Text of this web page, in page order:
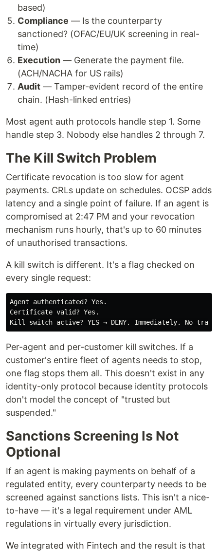
based)
Compliance — Is the counterparty
sanctioned? (OFAC/EU/UK screening in real-
time)
Execution — Generate the payment file.
(ACH/NACHA for US rails)
Audit — Tamper-evident record of the entire
chain. (Hash-linked entries)
Most agent auth protocols handle step 1. Some
handle step 3. Nobody else handles 2 through 7.
The Kill Switch Problem
Certificate revocation is too slow for agent
payments. CRLs update on schedules. OCSP adds
latency and a single point of failure. If an agent is
compromised at 2:47 PM and your revocation
mechanism runs hourly, that's up to 60 minutes
of unauthorised transactions.
A kill switch is different. It's a flag checked on
every single request:
Agent authenticated? Yes.
Certificate valid? Yes.
Per-agent and per-customer kill switches. If a
customer's entire fleet of agents needs to stop,
one flag stops them all. This doesn't exist in any
identity-only protocol because identity protocols
don't model the concept of "trusted but
suspended."
Sanctions Screening Is Not
Optional
If an agent is making payments on behalf of a
regulated entity, every counterparty needs to be
screened against sanctions lists. This isn't a nice-
to-have — it's a legal requirement under AML
regulations in virtually every jurisdiction.
We integrated with Fintech and the result is that